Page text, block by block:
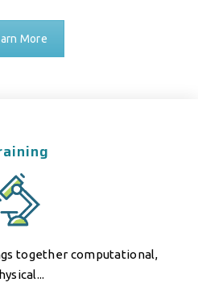
More
together computational,